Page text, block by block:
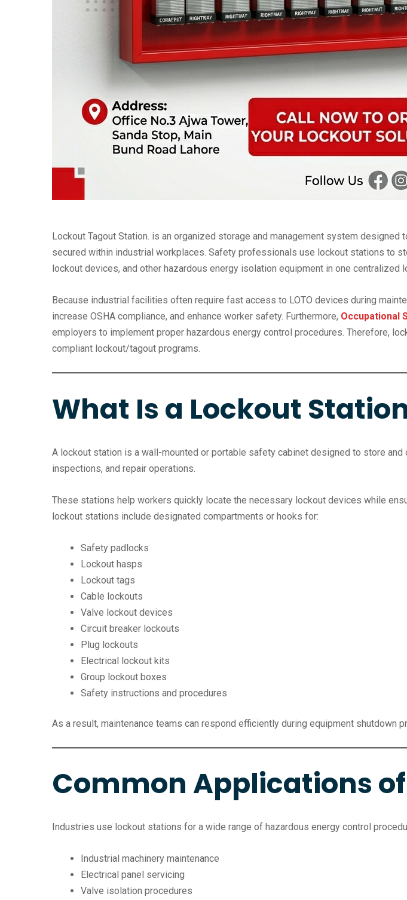
Lockout Tagout Station. is an organized storage and management system
secured within industrial workplaces. Safety professionals use lockout stations to
lockout devices, and other hazardous energy isolation equipment in one centralized
Because industrial facilities often require fast access to LOTO devices during
increase OSHA compliance, and enhance worker safety. Furthermore, Occupational
employers to implement proper hazardous energy control procedures. Therefore,
compliant lockout/tagout programs.
What Is a Lockout
A lockout station is a wall-mounted or portable safety cabinet designed to store
inspections, and repair operations.
These stations help workers quickly locate the necessary lockout devices while
lockout stations include designated compartments or hooks for:
Safety padlocks
Lockout hasps
Lockout tags
Cable lockouts
Valve lockout devices
Circuit breaker lockouts
Plug lockouts
Electrical lockout kits
Group lockout boxes
Safety instructions and procedures
As a result, maintenance teams can respond efficiently during equipment shutdown
Common Applications
Industries use lockout stations for a wide range of hazardous energy control
Industrial machinery maintenance
Electrical panel servicing
Valve isolation procedures